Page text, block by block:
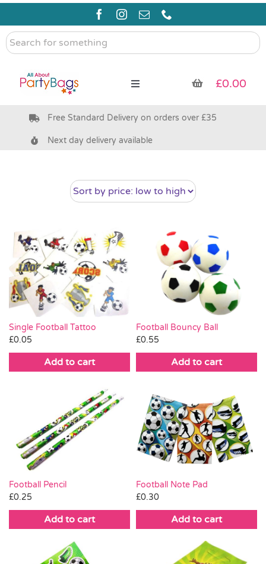
Skip
content
Search
for
Toggle
Pre Filled Party Bags
Bags & Boxes
Party Supplies & Games
Pass the Parcel
Halloween
SALE
£0.00
Free Standard Delivery on orders over £35
Next day delivery available
Single Football Tattoo
£0.05
Add to cart
Football Bouncy Ball
£0.55
Add to cart
Football Pencil
£0.25
Add to cart
Football Note Pad
£0.30
Add to cart